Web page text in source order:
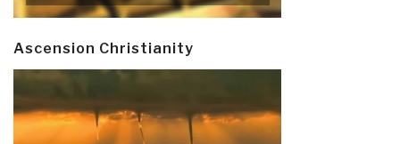
Ascension Christianity